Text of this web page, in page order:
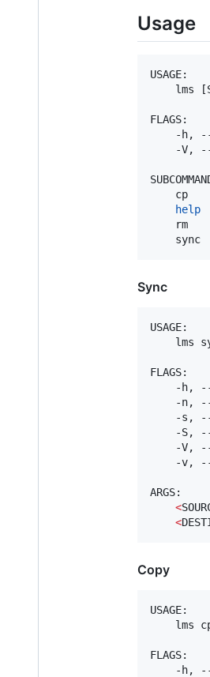
Usage
USAGE:
lms
FLAGS:
-h,
-V,
cp
help
rm
sync
Sync
USAGE:
lms
FLAGS:
-h,
-n,
-s,
-S,
-V,
-v,
ARGS:
<
<
Copy
USAGE:
lms
FLAGS:
-h,